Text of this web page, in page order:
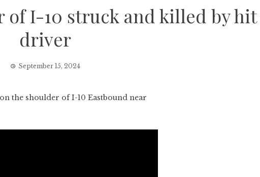
I-10 struck and killed by
driver
September 15, 2024
the shoulder of I-10 Eastbound near